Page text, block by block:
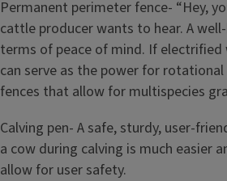
Permanent perimeter fence- “Hey,
cattle producer wants to hear. A
terms of peace of mind. If
can serve as the power for
fences that allow for multispecies
Calving pen- A safe, sturdy, user-
a cow during calving is much easier
allow for user safety.